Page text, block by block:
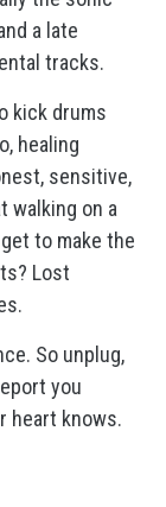
a late
tracks.
kick drums
healing
sensitive,
walking on a
to make the
Lost
So unplug,
you
heart knows.